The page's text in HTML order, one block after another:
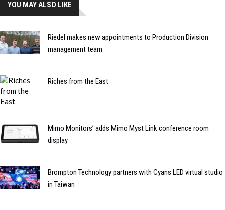
YOU MAY ALSO LIKE
Riedel makes new appointments to Production Division
management team
Riches from the East
Mimo Monitors’ adds Mimo Myst Link conference room
display
Brompton Technology partners with Cyans LED virtual studio
in Taiwan